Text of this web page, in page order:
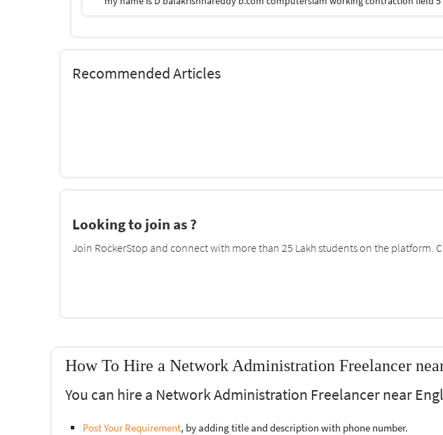
Recommended Articles
Looking to join as ?
Join RockerStop and connect with more than 25 Lakh students on the platform.
How To Hire a Network Administration Freelancer
You can hire a Network Administration Freelancer near
Post Your Requirement, by adding title and description with phone number.